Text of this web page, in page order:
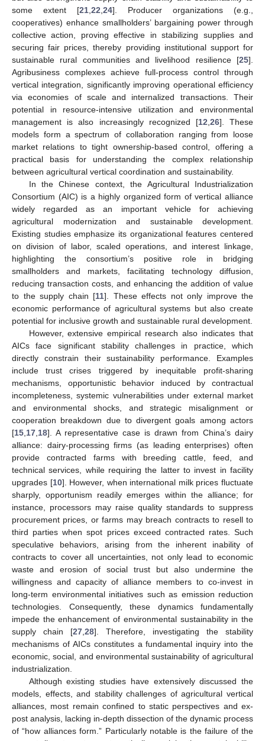
some extent [21 22 24]. Producer organizations (e.g.,
cooperatives) enhance smallholders’ bargaining power through
collective action, proving effective in stabilizing supplies and
securing fair prices, thereby providing institutional support for
sustainable rural communities and livelihood resilience [25].
Agribusiness complexes achieve full-process control through
vertical integration, significantly improving operational efficiency
via economies of scale and internalized transactions. Their
potential in resource-intensive utilization and environmental
management is also increasingly recognized [12 26]. These
models form a spectrum of collaboration ranging from loose
market relations to tight ownership-based control, offering a
practical basis for understanding the complex relationship
between agricultural vertical coordination and sustainability.
In the Chinese context, the Agricultural Industrialization
Consortium (AIC) is a highly organized form of vertical alliance
widely regarded as an important vehicle for achieving
agricultural modernization and sustainable development.
Existing studies emphasize its organizational features centered
on division of labor, scaled operations, and interest linkage,
highlighting the consortium’s positive role in bridging
smallholders and markets, facilitating technology diffusion,
reducing transaction costs, and enhancing the addition of value
to the supply chain [11]. These effects not only improve the
economic performance of agricultural systems but also create
potential for inclusive growth and sustainable rural development.
However, extensive empirical research also indicates that
AICs face significant stability challenges in practice, which
directly constrain their sustainability performance. Examples
include trust crises triggered by inequitable profit-sharing
mechanisms, opportunistic behavior induced by contractual
incompleteness, systemic vulnerabilities under external market
and environmental shocks, and strategic misalignment or
cooperation breakdown due to divergent goals among actors
[15 17 18]. A representative case is drawn from China’s dairy
alliance: dairy-processing firms (as leading enterprises) often
provide contracted farms with breeding cattle, feed, and
technical services, while requiring the latter to invest in facility
upgrades [10]. However, when international milk prices fluctuate
sharply, opportunism readily emerges within the alliance; for
instance, processors may raise quality standards to suppress
procurement prices, or farms may breach contracts to resell to
third parties when spot prices exceed contracted rates. Such
speculative behaviors, arising from the inherent inability of
contracts to cover all uncertainties, not only lead to economic
waste and erosion of social trust but also undermine the
willingness and capacity of alliance members to co-invest in
long-term environmental initiatives such as emission reduction
technologies. Consequently, these dynamics fundamentally
impede the enhancement of environmental sustainability in the
supply chain [27 28]. Therefore, investigating the stability
mechanisms of AICs constitutes a fundamental inquiry into the
economic, social, and environmental sustainability of agricultural
industrialization.
Although existing studies have extensively discussed the
models, effects, and stability challenges of agricultural vertical
alliances, most remain confined to static perspectives and ex-
post analysis, lacking in-depth dissection of the dynamic process
of “how alliances form.” Particularly notable is the failure of the